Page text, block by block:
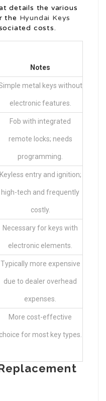
details the various
the Hyundai Keys
costs.
Notes
metal keys without
electronic features.
Fob with integrated
remote locks; needs
programming.
Keyless entry and ignition;
high-tech and frequently
costly.
Necessary for keys with
electronic elements.
Typically more expensive
due to dealer overhead
expenses.
More cost-effective
choice for most key types.